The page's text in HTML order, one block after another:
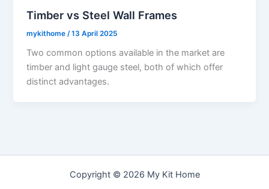
Timber vs Steel Wall Frames
mykithome /13 April 2025
Two common options available in the market are
timber and light gauge steel, both of which offer
distinct advantages.
Copyright © 2026 My Kit Home